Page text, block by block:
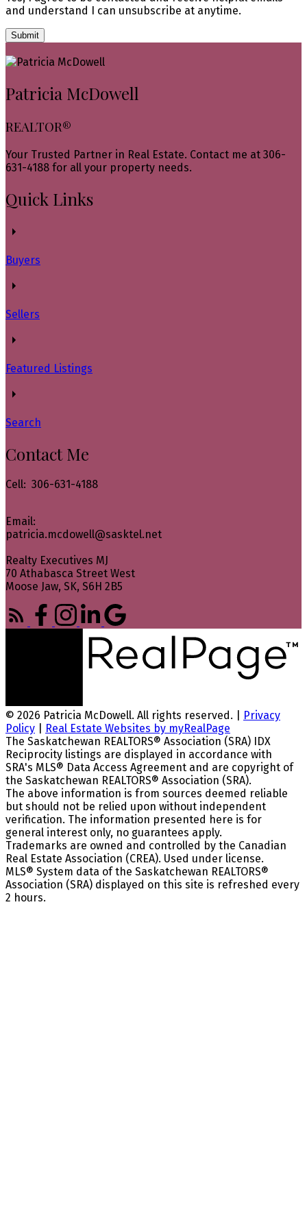
and understand I can unsubscribe at anytime.
Submit
Patricia McDowell
REALTOR®
Your Trusted Partner in Real Estate. Contact me at 306-
631-4188 for all your property needs.
Quick Links
Buyers
Sellers
Featured Listings
Search
Contact Me
Cell: 306-631-4188
Email:
patricia.mcdowell@sasktel.net
Realty Executives MJ
70 Athabasca Street West
Moose Jaw, SK, S6H 2B5
© 2026 Patricia McDowell. All rights reserved. |
Privacy
Policy
Real Estate Websites by myRealPage
The Saskatchewan REALTORS® Association (SRA) IDX
Reciprocity listings are displayed in accordance with
SRA's MLS® Data Access Agreement and are copyright of
the Saskatchewan REALTORS® Association (SRA).
The above information is from sources deemed reliable
but should not be relied upon without independent
verification. The information presented here is for
general interest only, no guarantees apply.
Trademarks are owned and controlled by the Canadian
Real Estate Association (CREA). Used under license.
MLS® System data of the Saskatchewan REALTORS®
Association (SRA) displayed on this site is refreshed every
2 hours.